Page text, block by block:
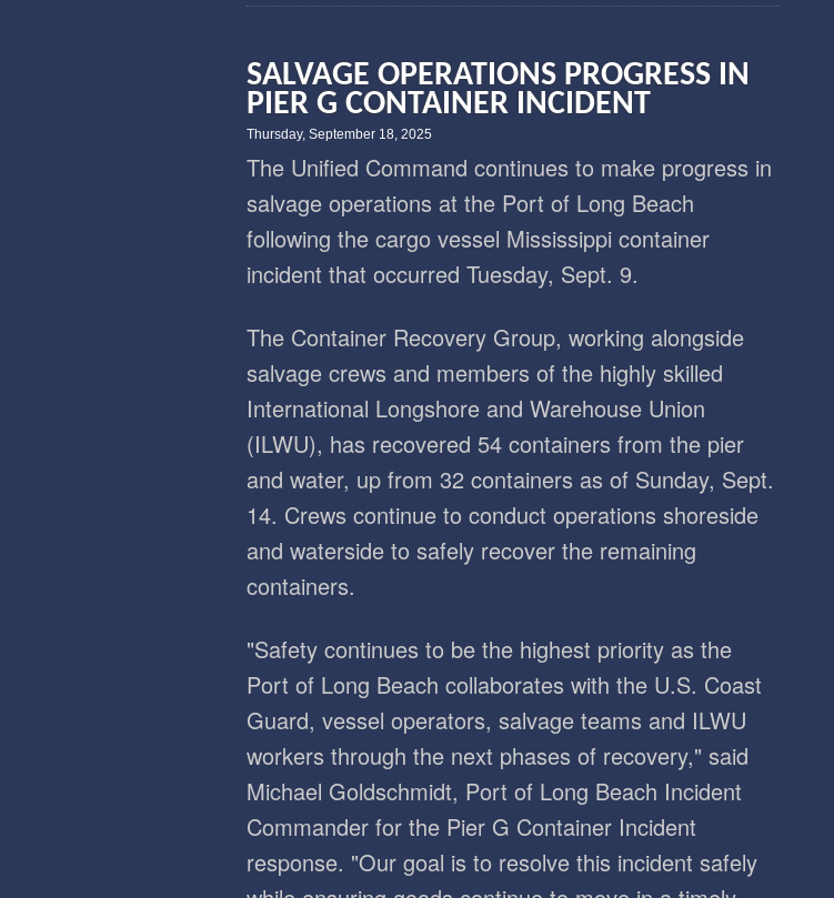
SALVAGE OPERATIONS PROGRESS IN
PIER G CONTAINER INCIDENT
Thursday, September 18, 2025
The Unified Command continues to make progress in
salvage operations at the Port of Long Beach
following the cargo vessel Mississippi container
incident that occurred Tuesday, Sept. 9.
The Container Recovery Group, working alongside
salvage crews and members of the highly skilled
International Longshore and Warehouse Union
(ILWU), has recovered 54 containers from the pier
and water, up from 32 containers as of Sunday, Sept.
14. Crews continue to conduct operations shoreside
and waterside to safely recover the remaining
containers.
"Safety continues to be the highest priority as the
Port of Long Beach collaborates with the U.S. Coast
Guard, vessel operators, salvage teams and ILWU
workers through the next phases of recovery," said
Michael Goldschmidt, Port of Long Beach Incident
Commander for the Pier G Container Incident
response. "Our goal is to resolve this incident safely